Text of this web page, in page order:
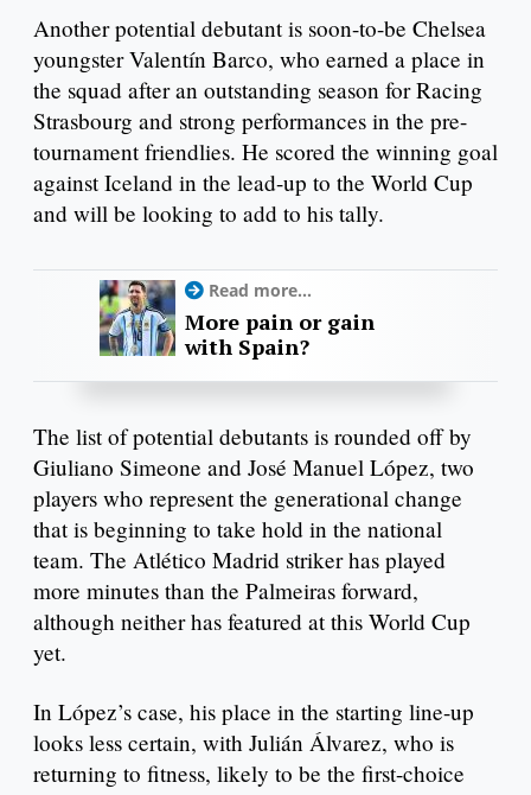
Another potential debutant is soon-to-be Chelsea
youngster Valentín Barco, who earned a place in
the squad after an outstanding season for Racing
Strasbourg and strong performances in the pre-
tournament friendlies. He scored the winning goal
against Iceland in the lead-up to the World Cup
and will be looking to add to his tally.
Read more...
More pain or gain
with Spain?
The list of potential debutants is rounded off by
Giuliano Simeone and José Manuel López, two
players who represent the generational change
that is beginning to take hold in the national
team. The Atlético Madrid striker has played
more minutes than the Palmeiras forward,
although neither has featured at this World Cup
yet.
In López’s case, his place in the starting line-up
looks less certain, with Julián Álvarez, who is
returning to fitness, likely to be the first-choice